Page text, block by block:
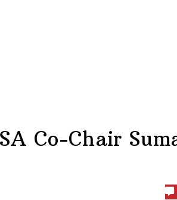
Co-Chair